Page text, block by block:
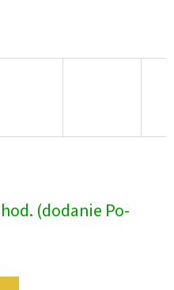
(dodanie Po-